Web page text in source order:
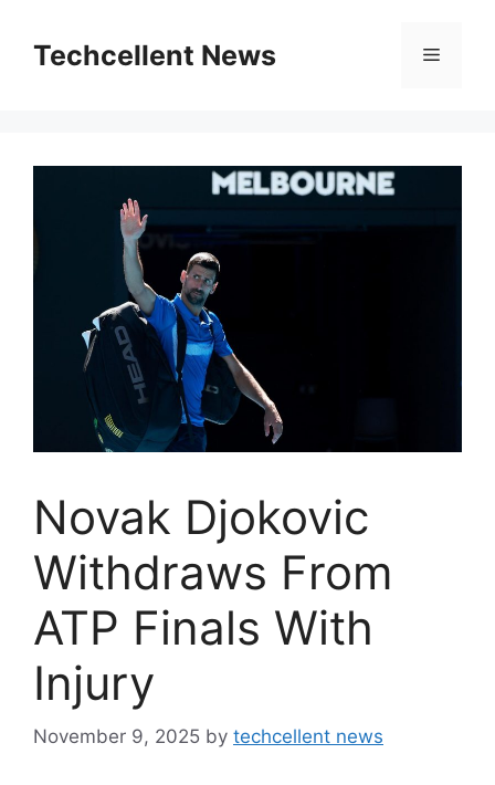
contentTechcellent News Menu
Novak Djokovic
Withdraws From
ATP Finals With
Injury
November 9, 2025 by techcellent news